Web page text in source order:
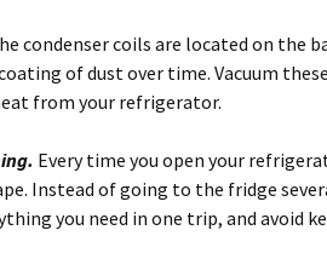
condenser coils are located on the
of dust over time. Vacuum
from your refrigerator.
Every time you open your
Instead of going to the fridge
you need in one trip, and avoid